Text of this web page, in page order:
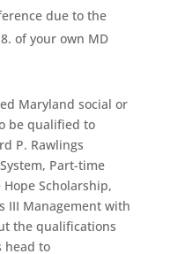
due to the
of your own MD
Maryland social or
be qualified to
P. Rawlings
Part-time
Scholarship,
III Management with
the qualifications
head to